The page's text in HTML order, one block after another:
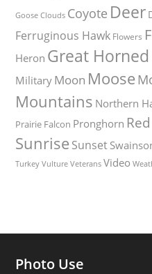
Goose Clouds Coyote Deer
Ferruginous Hawk Flowers
Heron Great
Military Moon Moose
Mountains Northern
Prairie Falcon Pronghorn
Sunrise Sunset
Turkey Vulture Veterans Video
Photo Use